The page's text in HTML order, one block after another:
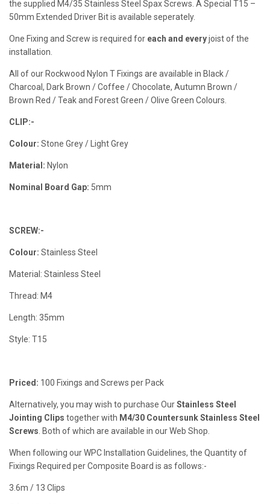
the supplied M4/35 Stainless Steel Spax Screws. A Special T15 –
50mm Extended Driver Bit is available seperately.
One Fixing and Screw is required for each and everyjoist of the
installation.
All of our Rockwood Nylon T Fixings are available in Black /
Charcoal, Dark Brown / Coffee / Chocolate, Autumn Brown /
Brown Red / Teak and Forest Green / Olive Green Colours.
CLIP:-
Colour: Stone Grey / Light Grey
Material: Nylon
Nominal Board Gap: 5mm
SCREW:-
Colour: Stainless Steel
Material: Stainless Steel
Thread: M4
Length: 35mm
Style: T15
Priced: 100 Fixings and Screws per Pack
Alternatively, you may wish to purchase OurStainless Steel
Jointing Clips together with M4/30 Countersunk Stainless Steel
Screws . Both of which are available in our Web Shop.
When following our WPC Installation Guidelines, the Quantity of
Fixings Required per Composite Board is as follows:-
3.6m / 13 Clips